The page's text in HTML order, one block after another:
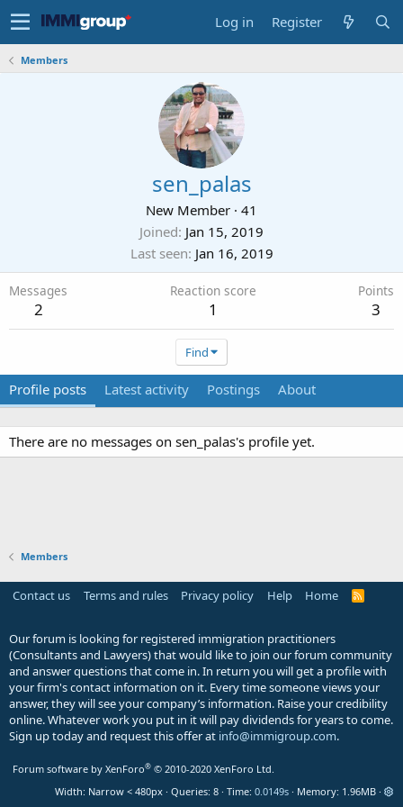
Log in Register
Members
sen_palas
New Member · 41
Joined Jan 15, 2019
Last seen Jan 16, 2019
Messages
2
Reaction score
1
Points
3
Find
Profile posts Latest activity Postings About
There are no messages on sen_palas's profile yet.
Members
Contact us Terms and rules Privacy policy Help Home
R
Our forum is looking for registered immigration practitioners
(Consultants and Lawyers) that would like to join our forum community
and answer questions that come in. In return you will get a profile with
your firm's contact information on it. Every time someone views your
answer, they will see your company’s information. Raise your credibility
online. Whatever work you put in it will pay dividends for years to come.
Sign up today and request this offer at info@immigroup.com.
Forum software by XenForo® © 2010-2020 XenForo Ltd.
Width
Queries 8 Time 0.0149s Memory 1.96MB